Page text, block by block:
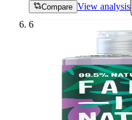
Compare View analysis
6